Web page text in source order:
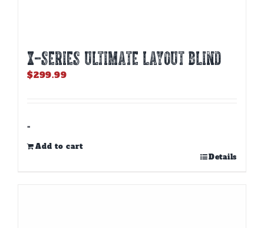
X-SERIES ULTIMATE LAYOUT BLIND
$299.99
-
Add to cart
Details